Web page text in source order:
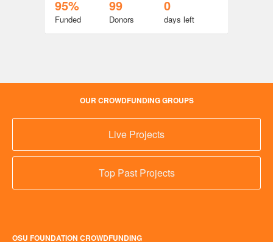
95%
Funded
99
Donors
0
days left
OUR CROWDFUNDING GROUPS
Live Projects
Top Past Projects
OSU FOUNDATION CROWDFUNDING